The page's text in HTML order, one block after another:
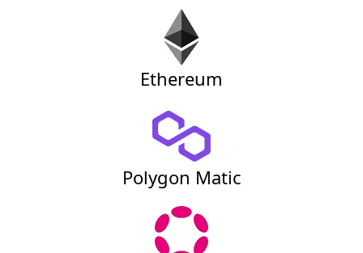
Ethereum
Polygon Matic